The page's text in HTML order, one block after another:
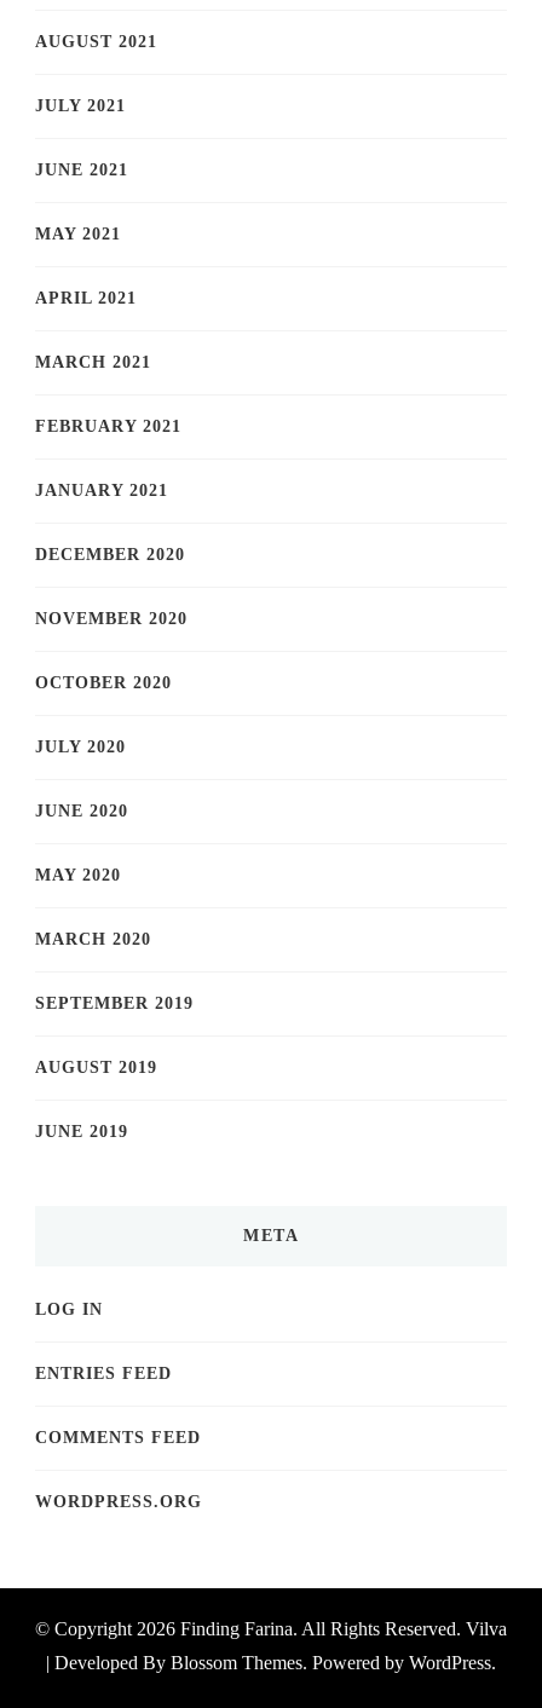
AUGUST 2021
JULY 2021
JUNE 2021
MAY 2021
APRIL 2021
MARCH 2021
FEBRUARY 2021
JANUARY 2021
DECEMBER 2020
NOVEMBER 2020
OCTOBER 2020
JULY 2020
JUNE 2020
MAY 2020
MARCH 2020
SEPTEMBER 2019
AUGUST 2019
JUNE 2019
META
LOG IN
ENTRIES FEED
COMMENTS FEED
WORDPRESS.ORG
© Copyright 2026 Finding Farina. All Rights Reserved. Vilva
| Developed By Blossom Themes. Powered by WordPress.